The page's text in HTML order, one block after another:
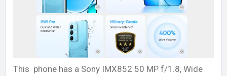
This phone has a Sony IMX852 50 MP f/1.8, Wide